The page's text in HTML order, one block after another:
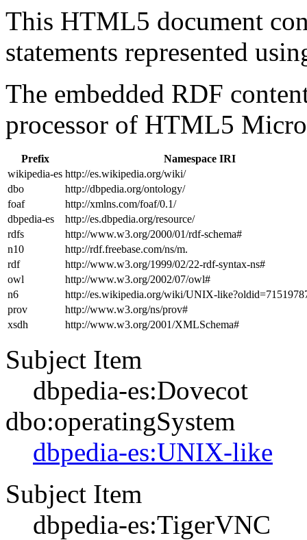
This HTML5 document
statements represented
The embedded RDF
processor of HTML5
Prefix
Namespace IRI
wikipedia-es http://es.wikipedia.org/wiki/
dbo
http://dbpedia.org/ontology/
foaf
http://xmlns.com/foaf/0.1/
dbpedia-es
http://es.dbpedia.org/resource/
rdfs
http://www.w3.org/2000/01/rdf-schema#
n10
http://rdf.freebase.com/ns/m.
rdf
http://www.w3.org/1999/02/22-rdf-syntax-ns#
owl
http://www.w3.org/2002/07/owl#
n6
http://es.wikipedia.org/wiki/UNIX-
prov
http://www.w3.org/ns/prov#
xsdh
http://www.w3.org/2001/XMLSchema#
Subject Item
dbpedia-es:Dovecot
dbo:operatingSystem
dbpedia-es:UNIX-like
Subject Item
dbpedia-es:TigerVNC